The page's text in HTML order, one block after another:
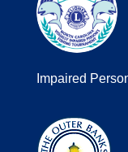
Impaired